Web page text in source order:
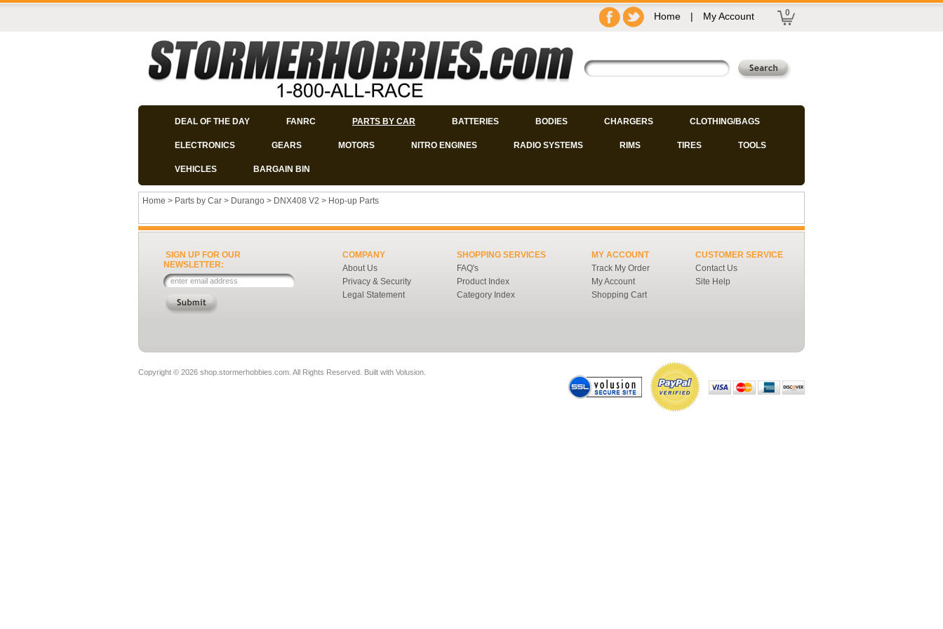
Home | My Account 0
DEAL OF THE DAY FANRC PARTS BY CAR BATTERIES BODIES CHARGERS CLOTHING/BAGS
ELECTRONICS GEARS MOTORS NITRO ENGINES RADIO SYSTEMS RIMS TIRES TOOLS
VEHICLES BARGAIN BIN
Home > Parts by Car > Durango > DNX408 V2 > Hop-up Parts
SIGN UP FOR OUR
NEWSLETTER:
COMPANY
About Us
Privacy & Security
Legal Statement
SHOPPING SERVICES
FAQ's
Product Index
Category Index
MY ACCOUNT
Track My Order
My Account
Shopping Cart
CUSTOMER SERVICE
Contact Us
Site Help
Copyright © 2026 shop.stormerhobbies.com. All Rights Reserved. Built with Volusion